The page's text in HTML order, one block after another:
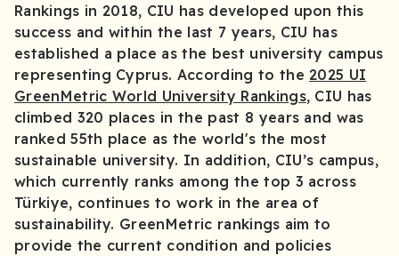
Rankings in 2018, CIU has developed upon this
success and within the last 7 years, CIU has
established a place as the best university campus
representing Cyprus. According to the 2025 UI
GreenMetric World University Rankings, CIU has
climbed 320 places in the past 8 years and was
ranked 55th place as the world's the most
sustainable university. In addition, CIU’s campus,
which currently ranks among the top 3 across
Türkiye, continues to work in the area of
sustainability. GreenMetric rankings aim to
provide the current condition and policies